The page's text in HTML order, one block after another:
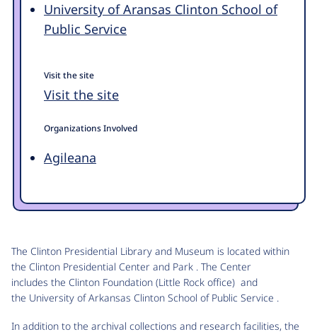
University of Aransas Clinton School of
Public Service
Visit the site
Visit the site
Organizations Involved
Agileana
The Clinton Presidential Library and Museum is located within
the Clinton Presidential Center and Park . The Center
includes the Clinton Foundation (Little Rock office) and
the University of Arkansas Clinton School of Public Service .
In addition to the archival collections and research facilities, the